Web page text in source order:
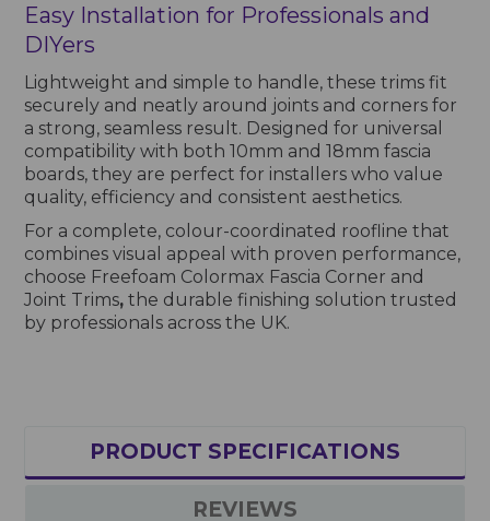
Easy Installation for Professionals and
DIYers
Lightweight and simple to handle, these trims fit
securely and neatly around joints and corners for
a strong, seamless result. Designed for universal
compatibility with both 10mm and 18mm fascia
boards, they are perfect for installers who value
quality, efficiency and consistent aesthetics.
For a complete, colour-coordinated roofline that
combines visual appeal with proven performance,
choose Freefoam Colormax Fascia Corner and
Joint Trims, the durable finishing solution trusted
by professionals across the UK.
PRODUCT SPECIFICATIONS
REVIEWS